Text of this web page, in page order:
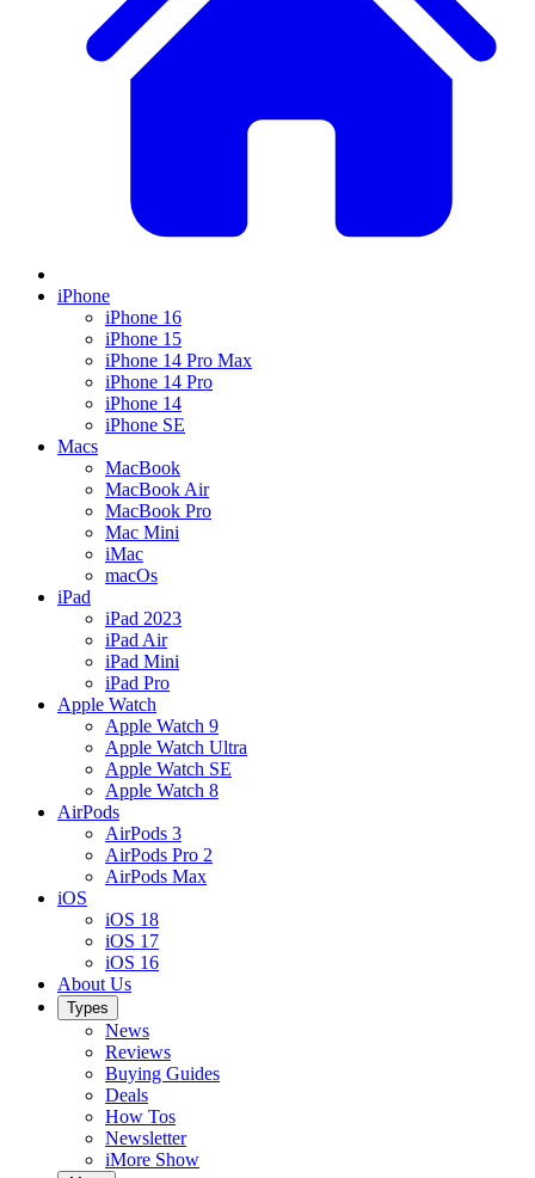
iPhone
iPhone 16
iPhone 15
iPhone 14 Pro Max
iPhone 14 Pro
iPhone 14
iPhone SE
Macs
MacBook
MacBook Air
MacBook Pro
Mac Mini
iMac
macOs
iPad
iPad 2023
iPad Air
iPad Mini
iPad Pro
Apple Watch
Apple Watch 9
Apple Watch Ultra
Apple Watch SE
Apple Watch 8
AirPods
AirPods 3
AirPods Pro 2
AirPods Max
iOS
iOS 18
iOS 17
iOS 16
About Us
Types
News
Reviews
Buying Guides
Deals
How Tos
Newsletter
iMore Show